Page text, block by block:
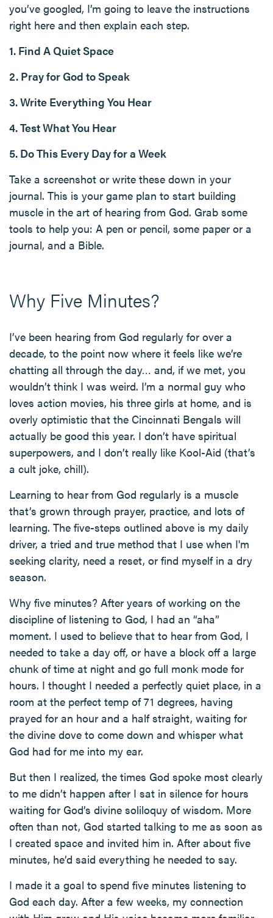
you’ve googled, I’m going to leave the instructions
right here and then explain each step.
1. Find A Quiet Space
2. Pray for God to Speak
3. Write Everything You Hear
4. Test What You Hear
5. Do This Every Day for a Week
Take a screenshot or write these down in your
journal. This is your game plan to start building
muscle in the art of hearing from God. Grab some
tools to help you: A pen or pencil, some paper or a
journal, and a Bible.
Why Five Minutes?
I’ve been hearing from God regularly for over a
decade, to the point now where it feels like we’re
chatting all through the day… and, if we met, you
wouldn’t think I was weird. I’m a normal guy who
loves action movies, his three girls at home, and is
overly optimistic that the Cincinnati Bengals will
actually be good this year. I don’t have spiritual
superpowers, and I don’t really like Kool-Aid (that’s
a cult joke, chill).
Learning to hear from God regularly is a muscle
that’s grown through prayer, practice, and lots of
learning. The five-steps outlined above is my daily
driver, a tried and true method that I use when I'm
seeking clarity, need a reset, or find myself in a dry
season.
Why five minutes? After years of working on the
discipline of listening to God, I had an “aha”
moment. I used to believe that to hear from God, I
needed to take a day off, or have a block off a large
chunk of time at night and go full monk mode for
hours. I thought I needed a perfectly quiet place, in a
room at the perfect temp of 71 degrees, having
prayed for an hour and a half straight, waiting for
the divine dove to come down and whisper what
God had for me into my ear.
But then I realized, the times God spoke most clearly
to me didn’t happen after I sat in silence for hours
waiting for God’s divine soliloquy of wisdom. More
often than not, God started talking to me as soon as
I created space and invited him in. After about five
minutes, he’d said everything he needed to say.
I made it a goal to spend five minutes listening to
God each day. After a few weeks, my connection